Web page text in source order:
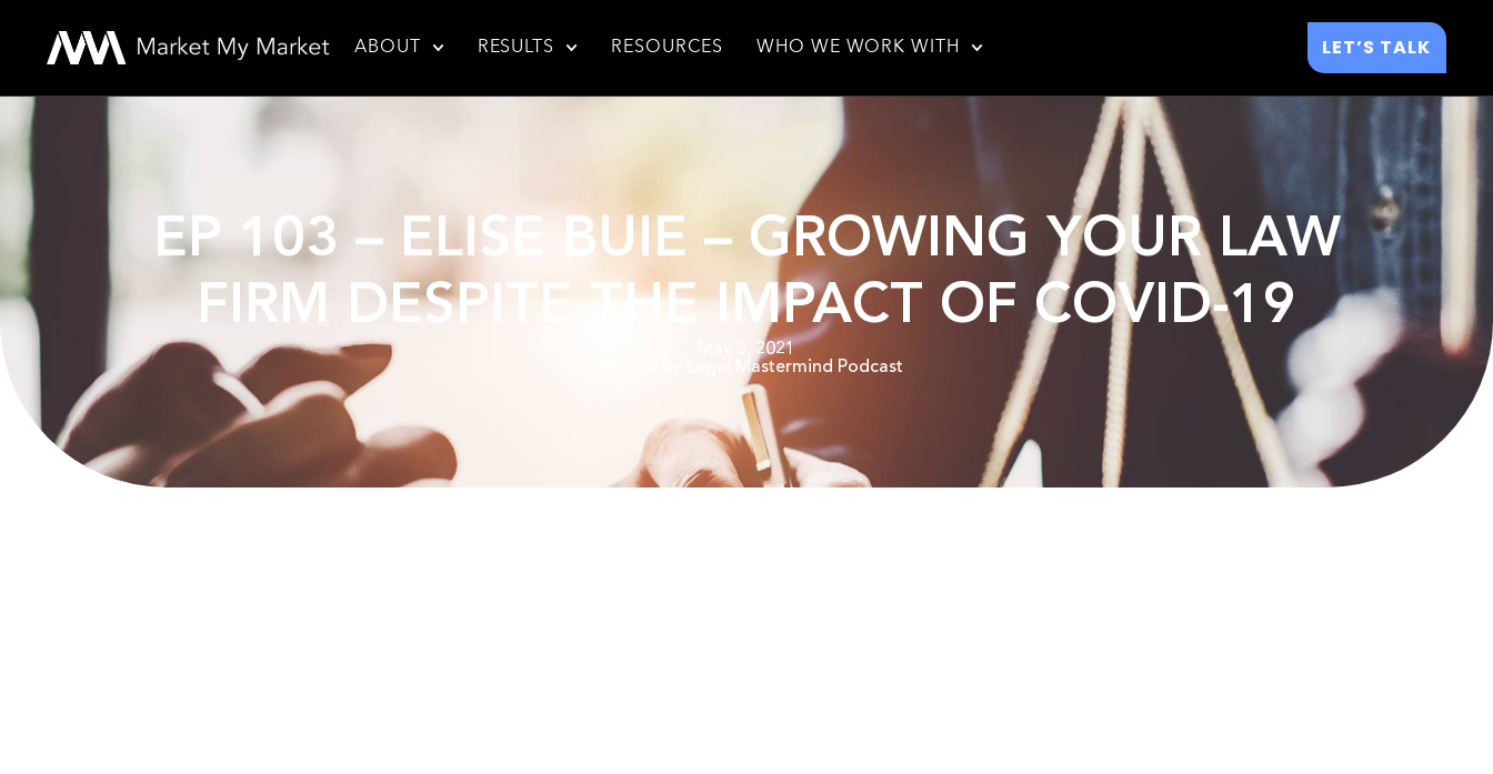
ABOUT RESULTS RESOURCES WHO WE WORK WITH LET’S TALK
EP 103 – ELISE BUIE – GROWING YOUR LAW
FIRM DESPITE THE IMPACT OF COVID-19
May 3, 2021
Legal Mastermind Podcast